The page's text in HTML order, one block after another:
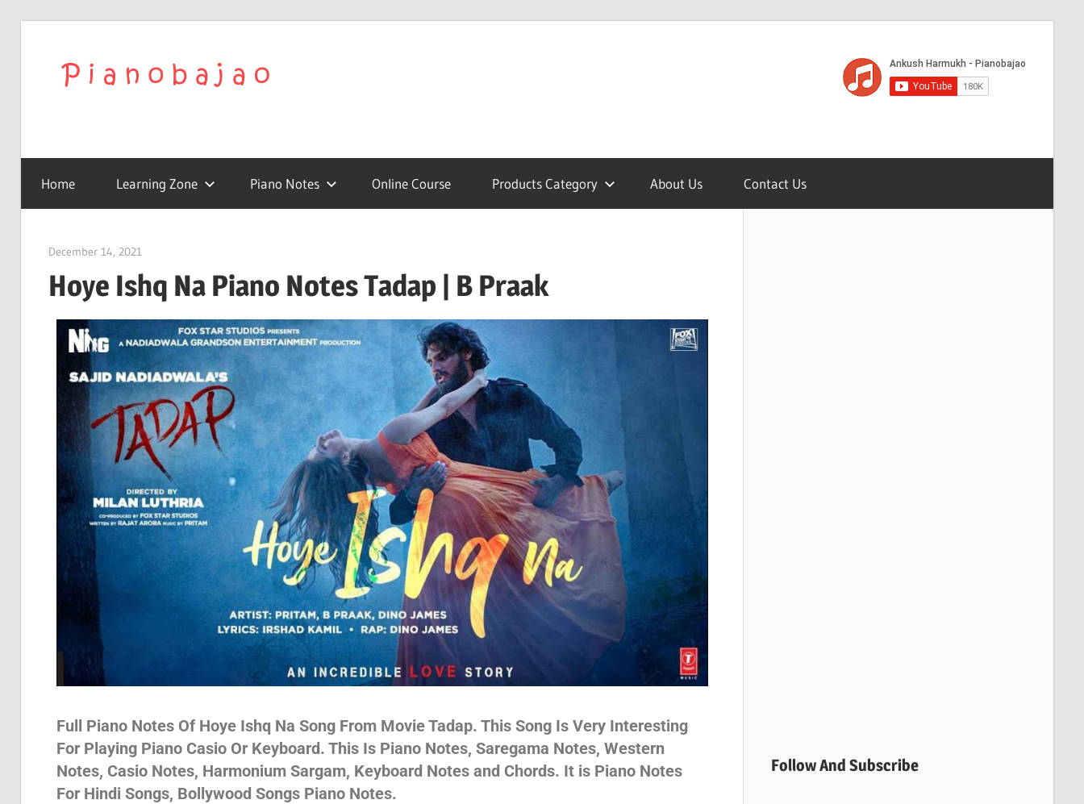
Pianobajao
Latest
Piano
Notes
Of
Bollywood
Songs
Chhattisgarhi
Songs,
Confidence
Home
Learning Zone Piano Notes Online Course Products Category About Us Contact Us
December 14, 2021
Hoye Ishq Na Piano Notes Tadap | B Praak
Full Piano Notes Of Hoye Ishq Na Song From Movie Tadap. This Song Is Very Interesting
For Playing Piano Casio Or Keyboard. This Is Piano Notes, Saregama Notes, Western
Notes, Casio Notes, Harmonium Sargam, Keyboard Notes and Chords. It is Piano Notes
For Hindi Songs, Bollywood Songs Piano Notes.
Follow And Subscribe